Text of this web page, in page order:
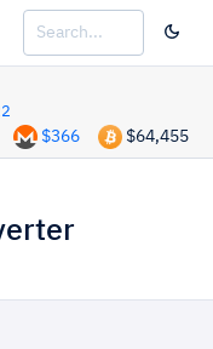
$64,455
$366